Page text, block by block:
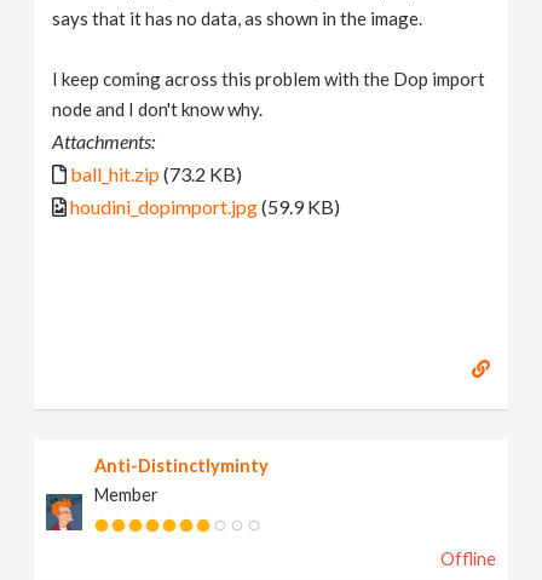
says that it has no data, as shown in the image.
I keep coming across this problem with the Dop import
node and I don't know why.
Attachments:
ball_hit.zip(73.2 KB)
houdini_dopimport.jpg(59.9 KB)
Anti-Distinctlyminty
Member
Offline